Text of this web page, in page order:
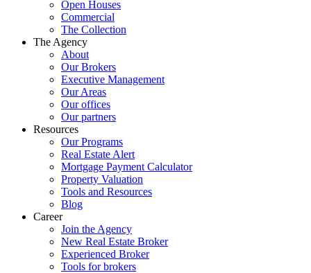
Open Houses
Commercial
The Collection
The Agency
About
Our Brokers
Executive Management
Our Areas
Our offices
Our partners
Resources
Our Programs
Real Estate Alert
Mortgage Payment Calculator
Property Valuation
Tools and Resources
Blog
Career
Join the Agency
New Real Estate Broker
Experienced Broker
Tools for brokers